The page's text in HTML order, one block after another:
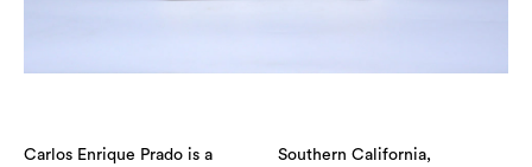
Carlos Enrique Prado is a
Southern California,